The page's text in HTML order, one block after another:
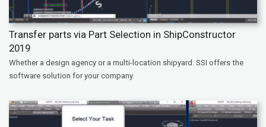
Transfer parts via Part Selection in ShipConstructor
2019
Whether a design agency or a multi-location shipyard. SSI offers the
software solution for your company.